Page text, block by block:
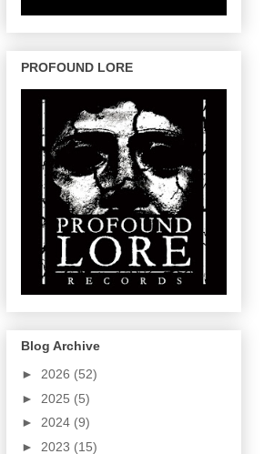
PROFOUND LORE
Blog Archive
► 2026 (52)
► 2025 (5)
► 2024 (9)
► 2023 (15)